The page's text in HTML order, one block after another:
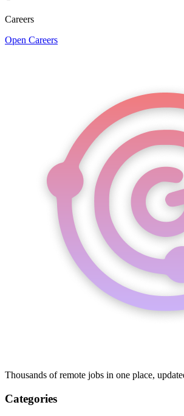
Careers
Open Careers
Thousands of remote jobs in one place,
Categories